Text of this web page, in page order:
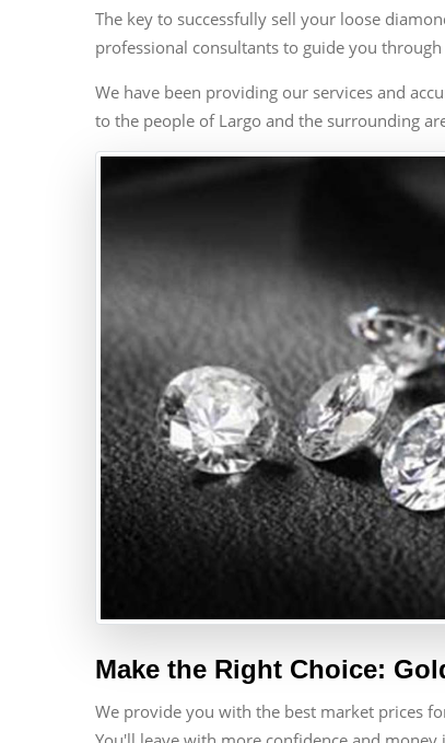
The key to successfully sell your loose
professional consultants to guide you through
We have been providing our services and
to the people of Largo and the surrounding
Make the Right Choice:
We provide you with the best market prices